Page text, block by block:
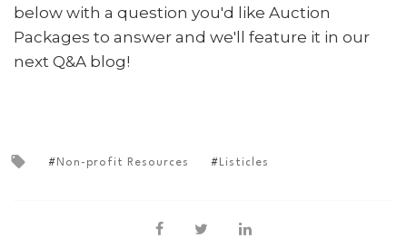
below with a question you'd like Auction
Packages to answer and we'll feature it in our
next Q&A blog!
Non-profit Resources Listicles